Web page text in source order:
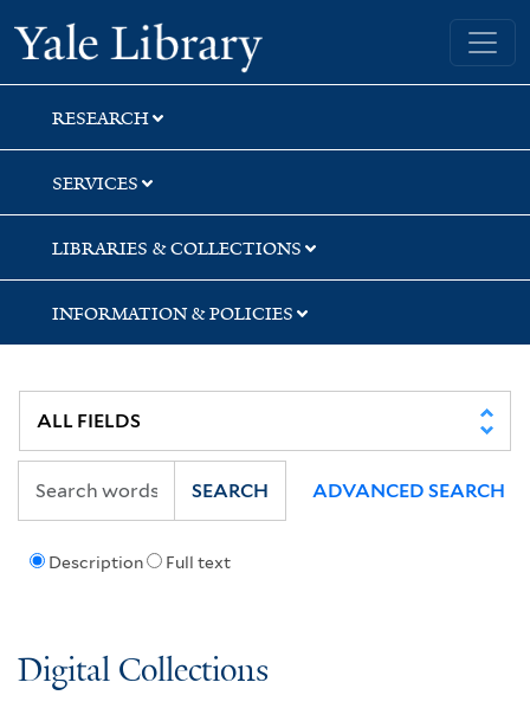
Skip
to
search
Skip
to
main
content
Yale University Library
RESEARCH
SERVICES
LIBRARIES & COLLECTIONS
INFORMATION & POLICIES
Description Full text
SEARCH ADVANCED SEARCH
Digital Collections